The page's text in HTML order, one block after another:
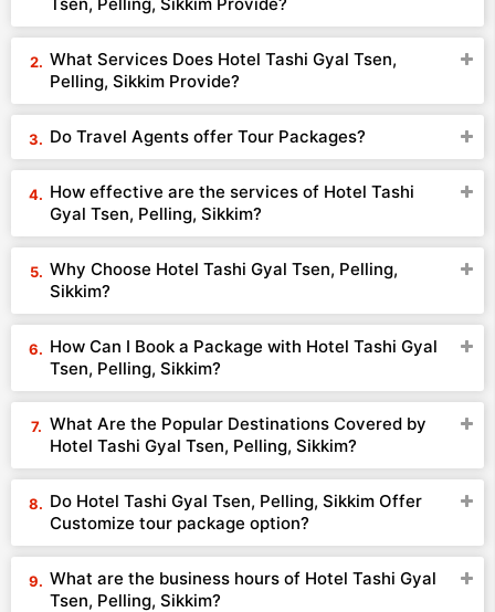
What Services Does Hotel Tashi Gyal Tsen,
Pelling, Sikkim Provide?
Do Travel Agents offer Tour Packages?
How effective are the services of Hotel Tashi
Gyal Tsen, Pelling, Sikkim?
Why Choose Hotel Tashi Gyal Tsen, Pelling,
Sikkim?
How Can I Book a Package with Hotel Tashi Gyal
Tsen, Pelling, Sikkim?
What Are the Popular Destinations Covered by
Hotel Tashi Gyal Tsen, Pelling, Sikkim?
Do Hotel Tashi Gyal Tsen, Pelling, Sikkim Offer
Customize tour package option?
What are the business hours of Hotel Tashi Gyal
Tsen, Pelling, Sikkim?